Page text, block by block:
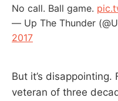
No call. Ball game.
— Up The Thunder
2017
But it’s
veteran of three